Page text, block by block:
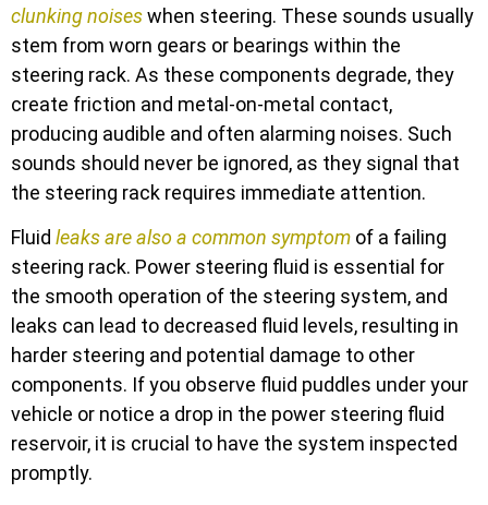
clunking noiseswhen steering. These sounds usually
stem from worn gears or bearings within the
steering rack. As these components degrade, they
create friction and metal-on-metal contact,
producing audible and often alarming noises. Such
sounds should never be ignored, as they signal that
the steering rack requires immediate attention.
Fluid leaks are also a common symptom of a failing
steering rack. Power steering fluid is essential for
the smooth operation of the steering system, and
leaks can lead to decreased fluid levels, resulting in
harder steering and potential damage to other
components. If you observe fluid puddles under your
vehicle or notice a drop in the power steering fluid
reservoir, it is crucial to have the system inspected
promptly.